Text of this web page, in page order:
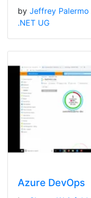
by Jeffrey Palermo
.NET UG
Azure DevOps